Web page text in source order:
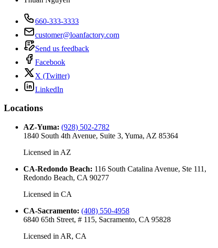
660-333-3333
customer@loanfactory.com
Send us feedback
Facebook
X (Twitter)
LinkedIn
Locations
AZ-Yuma: (928) 502-2782
1840 South 4th Avenue, Suite 3, Yuma, AZ 85364
Licensed in AZ
CA-Redondo Beach: 116 South Catalina Avenue, Ste 111,
Redondo Beach, CA 90277
Licensed in CA
CA-Sacramento: (408) 550-4958
6840 65th Street, # 115, Sacramento, CA 95828
Licensed in AR, CA